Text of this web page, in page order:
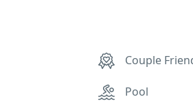
Couple
Pool